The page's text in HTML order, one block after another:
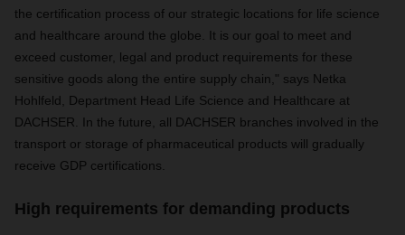
the certification process of our strategic locations for life science
and healthcare around the globe. It is our goal to meet and
exceed customer, legal and product requirements for these
sensitive goods along the entire supply chain," says Netka
Hohlfeld, Department Head Life Science and Healthcare at
DACHSER. In the future, all DACHSER branches involved in the
transport or storage of pharmaceutical products will gradually
receive GDP certifications.
High requirements for demanding products